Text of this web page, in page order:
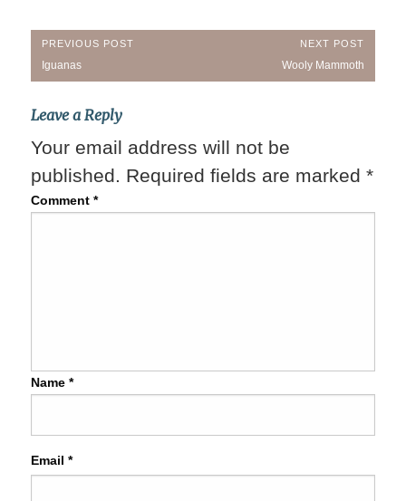
Post
navigation
PREVIOUS POST
Previous
Post:
Iguanas
NEXT POST
Next
Post:
Wooly Mammoth
Leave a Reply
Your email address will not be
published. Required fields are marked *
Comment *
Name *
Email *